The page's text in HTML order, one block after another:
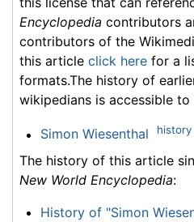
Encyclopedia contributors
contributors of the
this article click here for a
formats.The history of
wikipedians is accessible to
Simon Wiesenthal history
The history of this article
New World Encyclopedia:
History of "Simon